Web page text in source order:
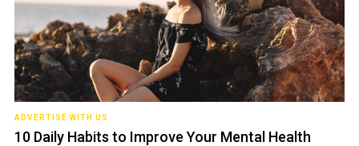
ADVERTISE WITH US
10 Daily Habits to Improve Your Mental Health